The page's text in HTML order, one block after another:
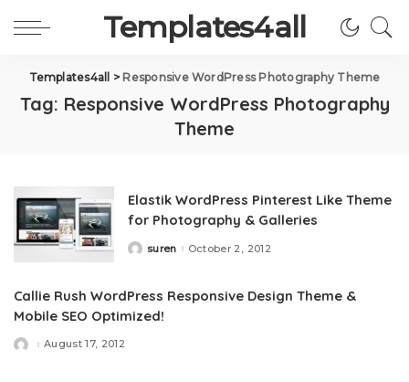
Templates4all
Templates4all > Responsive WordPress Photography Theme
Tag: Responsive WordPress Photography
Theme
Elastik WordPress Pinterest Like Theme
for Photography & Galleries
Posted
suren October 2, 2012
Callie Rush WordPress Responsive Design Theme &
Mobile SEO Optimized!
PostedAugust 17, 2012